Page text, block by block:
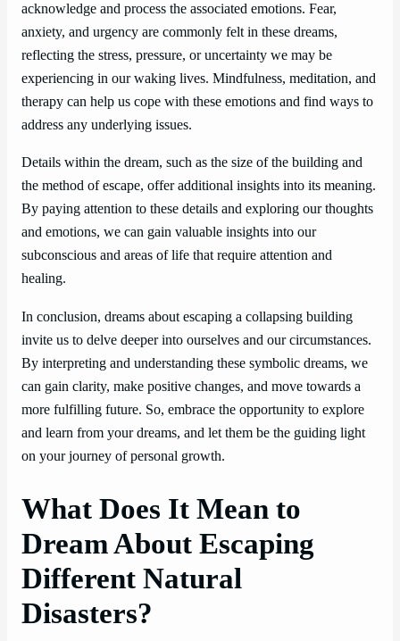
acknowledge and process the associated emotions. Fear,
anxiety, and urgency are commonly felt in these dreams,
reflecting the stress, pressure, or uncertainty we may be
experiencing in our waking lives. Mindfulness, meditation, and
therapy can help us cope with these emotions and find ways to
address any underlying issues.
Details within the dream, such as the size of the building and
the method of escape, offer additional insights into its meaning.
By paying attention to these details and exploring our thoughts
and emotions, we can gain valuable insights into our
subconscious and areas of life that require attention and
healing.
In conclusion, dreams about escaping a collapsing building
invite us to delve deeper into ourselves and our circumstances.
By interpreting and understanding these symbolic dreams, we
can gain clarity, make positive changes, and move towards a
more fulfilling future. So, embrace the opportunity to explore
and learn from your dreams, and let them be the guiding light
on your journey of personal growth.
What Does It Mean to
Dream About Escaping
Different Natural
Disasters?